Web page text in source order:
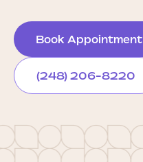
Book Appointment
(248) 206-8220